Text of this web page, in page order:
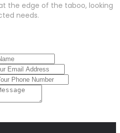
the edge of the taboo, looking
needs.